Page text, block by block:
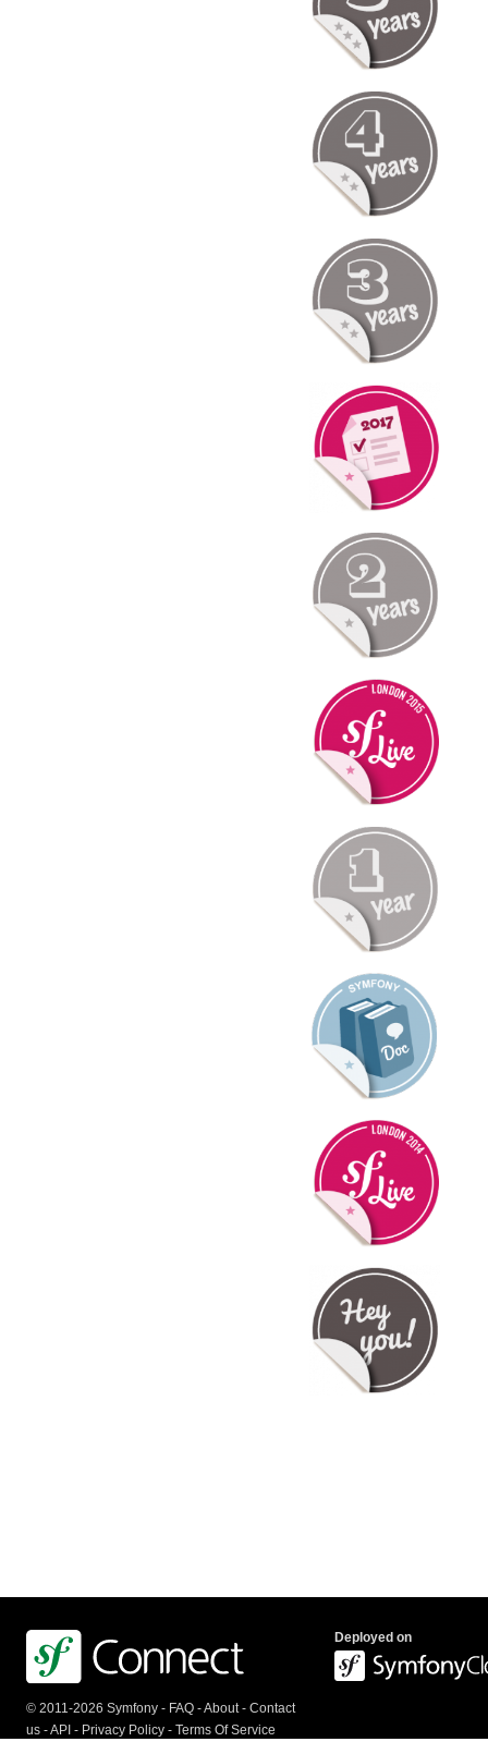
© 2011-2026 Symfony - FAQ -About- Contact
us -API - Privacy Policy - Terms Of Service
Deployed on